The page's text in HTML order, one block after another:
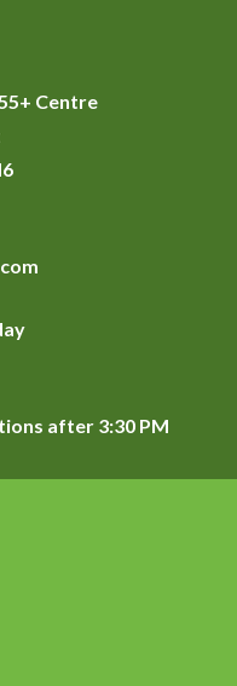
Centre
after 3:30 PM